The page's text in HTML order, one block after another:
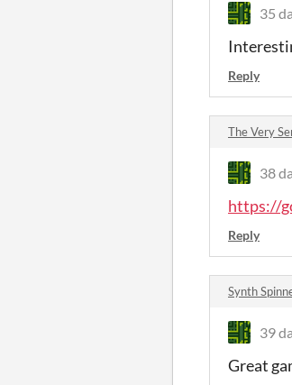
35
Reply
The Very
38
https://
Reply
Synth
39
Great